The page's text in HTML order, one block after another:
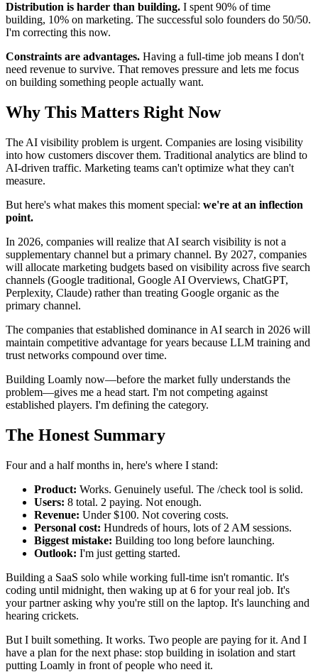
Distribution is harder than building. I spent 90% of time
building, 10% on marketing. The successful solo founders do 50/50.
I'm correcting this now.
Constraints are advantages. Having a full-time job means I don't
need revenue to survive. That removes pressure and lets me focus
on building something people actually want.
Why This Matters Right Now
The AI visibility problem is urgent. Companies are losing visibility
into how customers discover them. Traditional analytics are blind to
AI-driven traffic. Marketing teams can't optimize what they can't
measure.
But here's what makes this moment special: we're at an inflection
point.
In 2026, companies will realize that AI search visibility is not a
supplementary channel but a primary channel. By 2027, companies
will allocate marketing budgets based on visibility across five search
channels (Google traditional, Google AI Overviews, ChatGPT,
Perplexity, Claude) rather than treating Google organic as the
primary channel.
The companies that established dominance in AI search in 2026 will
maintain competitive advantage for years because LLM training and
trust networks compound over time.
Building Loamly now—before the market fully understands the
problem—gives me a head start. I'm not competing against
established players. I'm defining the category.
The Honest Summary
Four and a half months in, here's where I stand:
Product: Works. Genuinely useful. The /check tool is solid.
Users: 8 total. 2 paying. Not enough.
Revenue: Under $100. Not covering costs.
Personal cost: Hundreds of hours, lots of 2 AM sessions.
Biggest mistake: Building too long before launching.
Outlook: I'm just getting started.
Building a SaaS solo while working full-time isn't romantic. It's
coding until midnight, then waking up at 6 for your real job. It's
your partner asking why you're still on the laptop. It's launching and
hearing crickets.
But I built something. It works. Two people are paying for it. And I
have a plan for the next phase: stop building in isolation and start
putting Loamly in front of people who need it.